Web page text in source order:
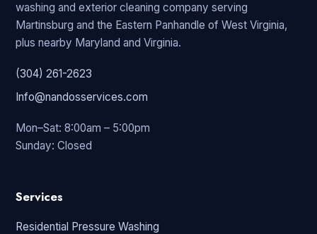
washing and exterior cleaning company serving
Martinsburg and the Eastern Panhandle of West Virginia,
plus nearby Maryland and Virginia.
(304) 261-2623
Info@nandosservices.com
Mon–Sat: 8:00am – 5:00pm
Sunday: Closed
Services
Residential Pressure Washing